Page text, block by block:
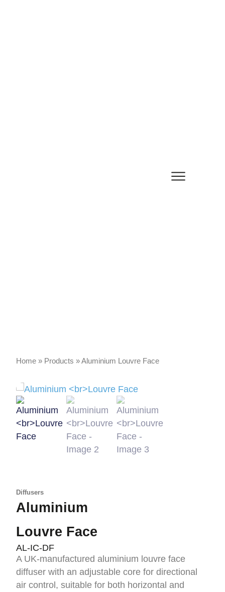
Home » Products »Aluminium Louvre Face
Diffusers
Aluminium
Louvre Face
AL-IC-DF
A UK-manufactured aluminium louvre face
diffuser with an adjustable core for directional
air control, suitable for both horizontal and